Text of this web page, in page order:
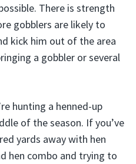
There is strength
gobblers are likely to
kick him out of the area
a gobbler or several
hunting a henned-up
of the season. If you’ve
yards away with hen
hen combo and trying to